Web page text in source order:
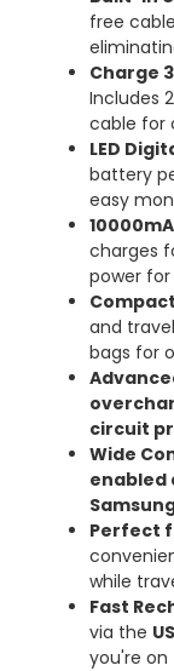
free
Charge
Includes
cable for
LED
battery
easy
charges
power
and
bags for
circuit
Wide
enabled
Perfect
while
Fast
via the
you're on